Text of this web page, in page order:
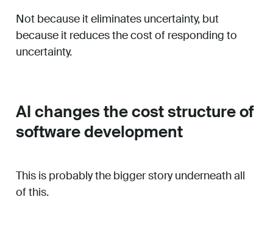
Not because it eliminates uncertainty, but
because it reduces the cost of responding to
uncertainty.
AI changes the cost structure of
software development
This is probably the bigger story underneath all
of this.